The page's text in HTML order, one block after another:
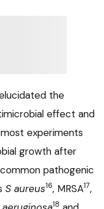
the
effect and
experiments
growth after
pathogenic
S aureus16, MRSA17,
18